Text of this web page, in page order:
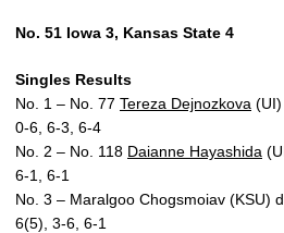
No. 51 Iowa 3, Kansas State 4
Singles Results
No. 1 – No. 77 Tereza Dejnozkova (UI)
0-6, 6-3, 6-4
No. 2 – No. 118 Daianne Hayashida
6-1, 6-1
No. 3 – Maralgoo Chogsmoiav (KSU)
6(5), 3-6, 6-1